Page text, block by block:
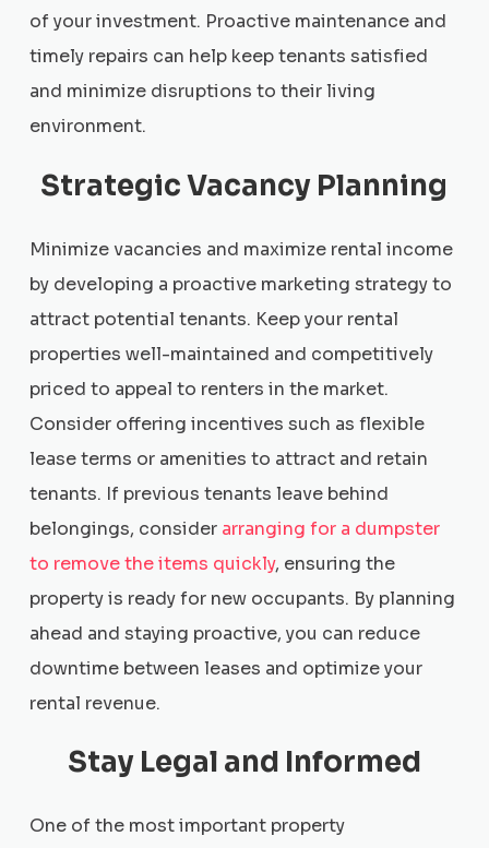
of your investment. Proactive maintenance and
timely repairs can help keep tenants satisfied
and minimize disruptions to their living
environment.
Strategic Vacancy Planning
Minimize vacancies and maximize rental income
by developing a proactive marketing strategy to
attract potential tenants. Keep your rental
properties well-maintained and competitively
priced to appeal to renters in the market.
Consider offering incentives such as flexible
lease terms or amenities to attract and retain
tenants. If previous tenants leave behind
belongings, consider arranging for a dumpster
to remove the items quickly, ensuring the
property is ready for new occupants. By planning
ahead and staying proactive, you can reduce
downtime between leases and optimize your
rental revenue.
Stay Legal and Informed
One of the most important property